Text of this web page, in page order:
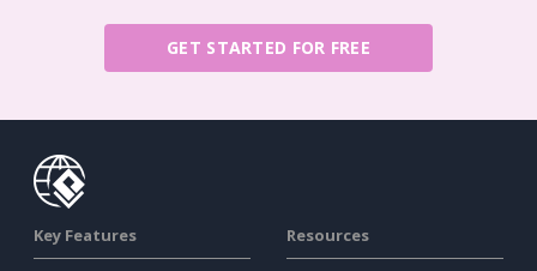
GET STARTED FOR FREE
Key Features Resources